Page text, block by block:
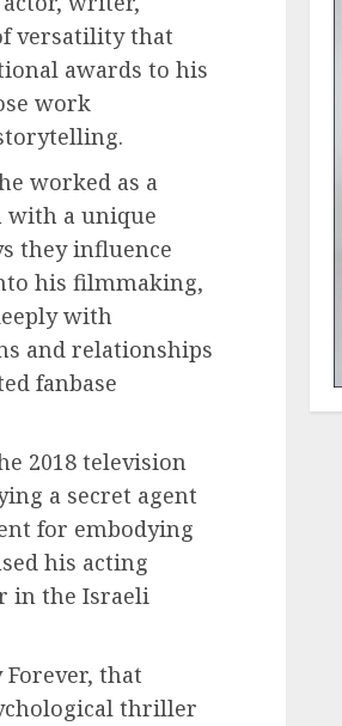
versatility that
awards to his
work
worked as a
with a unique
they influence
his filmmaking,
with
and relationships
fanbase
2018 television
a secret agent
for embodying
his acting
in the Israeli
Forever, that
thriller